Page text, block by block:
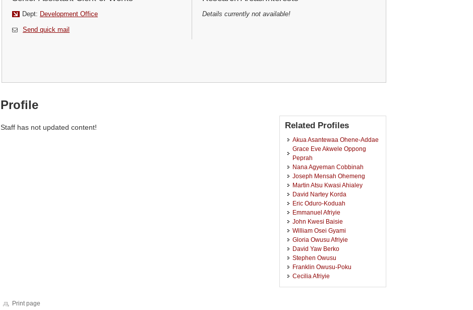
Dept: Development Office
Send quick mail
Details currently not available!
Profile
Staff has not updated content! Related Profiles
Akua Asantewaa Ohene-Addae
Grace Eve Akwele Oppong
Peprah
Nana Agyeman Cobbinah
Joseph Mensah Ohemeng
Martin Atsu Kwasi Ahialey
David Nartey Korda
Eric Oduro-Koduah
Emmanuel Afriyie
John Kwesi Baisie
William Osei Gyami
Gloria Owusu Afriyie
David Yaw Berko
Stephen Owusu
Franklin Owusu-Poku
Cecilia Afriyie
Print page